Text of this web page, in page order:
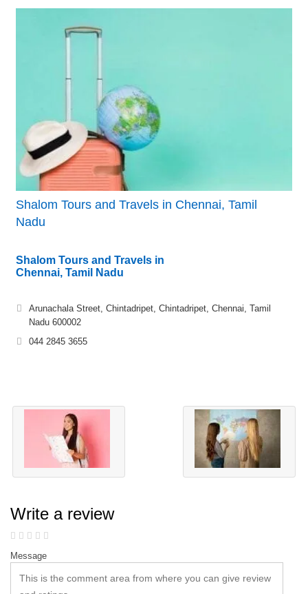
Shalom Tours and Travels in Chennai, Tamil
Nadu
Shalom Tours and Travels in
Chennai, Tamil Nadu
Arunachala Street, Chintadripet, Chintadripet, Chennai, Tamil
Nadu 600002
044 2845 3655
Write a review
Message